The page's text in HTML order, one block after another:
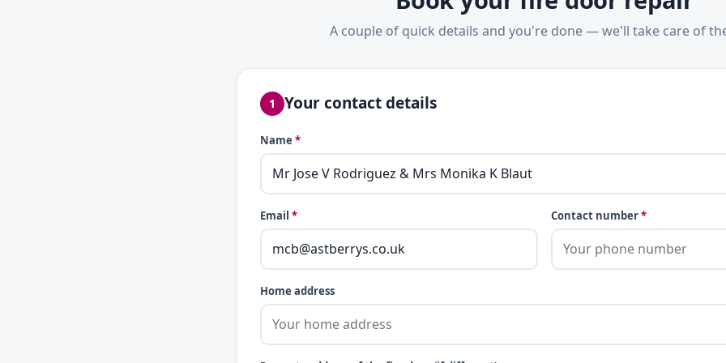
A couple of quick details and you're done — we'll take care of
1 Your contact details
Name *
Email * Contact number*
Home address